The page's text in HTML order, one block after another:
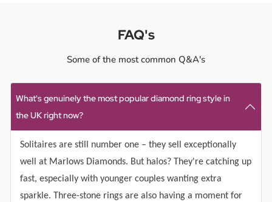
FAQ's
Some of the most common Q&A's
What's genuinely the most popular diamond ring style in
the UK right now?
Solitaires are still number one – they sell exceptionally
well at Marlows Diamonds. But halos? They're catching up
fast, especially with younger couples wanting extra
sparkle. Three-stone rings are also having a moment for